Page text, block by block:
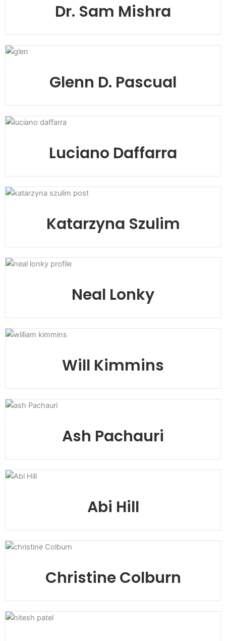
Dr. Sam Mishra
Glenn D. Pascual
Luciano Daffarra
Katarzyna Szulim
Neal Lonky
Will Kimmins
Ash Pachauri
Abi Hill
Christine Colburn